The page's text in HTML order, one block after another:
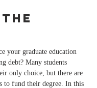
your graduate education
debt? Many students
only choice, but there are
to fund their degree. In this